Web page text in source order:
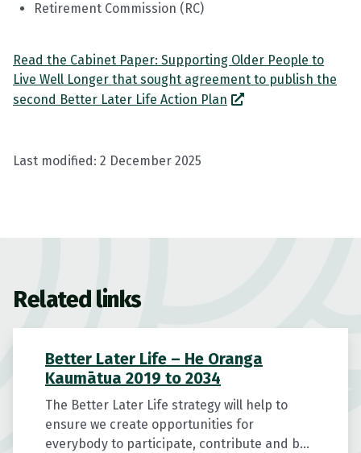
Retirement Commission (RC)
Read the Cabinet Paper: Supporting Older People to
Live Well Longer that sought agreement to publish the
second Better Later Life Action Plan
Last modified: 2 December 2025
Related links
Better Later Life – He Oranga
Kaumātua 2019 to 2034
The Better Later Life strategy will help to
ensure we create opportunities for
everybody to participate, contribute and be